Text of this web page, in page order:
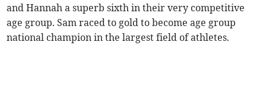
and Hannah a superb sixth in their very competitive
age group. Sam raced to gold to become age group
national champion in the largest field of athletes.